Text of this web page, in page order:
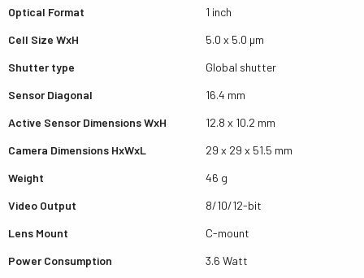
Optical Format
1 inch
Cell Size WxH
5.0 x 5.0 µm
Shutter type
Global shutter
Sensor Diagonal
16.4 mm
Active Sensor Dimensions WxH
12.8 x 10.2 mm
Camera Dimensions HxWxL
29 x 29 x 51.5 mm
Weight
46 g
Video Output
8/10/12-bit
Lens Mount
C-mount
Power Consumption
3.6 Watt